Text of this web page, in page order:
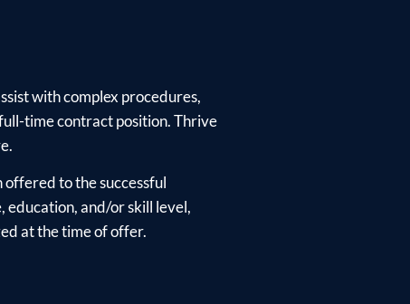
with complex procedures,
time contract position. Thrive
to the successful
education, and/or skill level,
at the time of offer.